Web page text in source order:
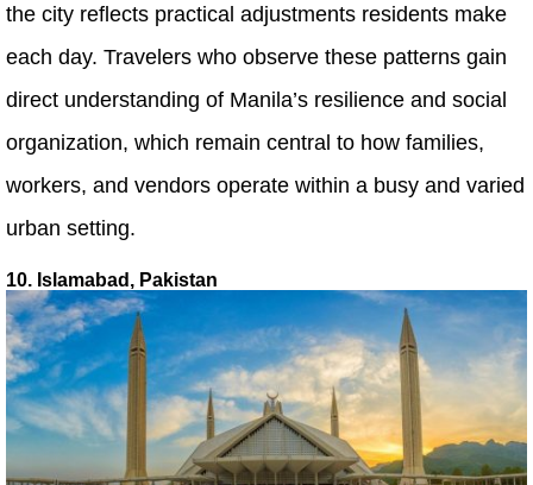
the city reflects practical adjustments residents make
each day. Travelers who observe these patterns gain
direct understanding of Manila’s resilience and social
organization, which remain central to how families,
workers, and vendors operate within a busy and varied
urban setting.
10. Islamabad, Pakistan